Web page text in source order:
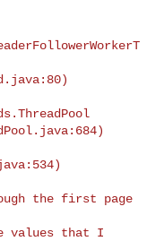
the first page
values that I